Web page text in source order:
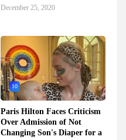
December 25, 2020
10
Paris Hilton Faces Criticism
Over Admission of Not
Changing Son's Diaper for a